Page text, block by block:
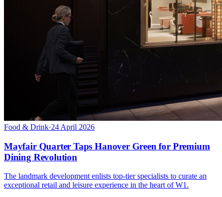
Food & Drink·24 April 2026
Mayfair Quarter Taps Hanover Green for Premium
Dining Revolution
The landmark development enlists top-tier specialists to curate an
exceptional retail and leisure experience in the heart of W1.